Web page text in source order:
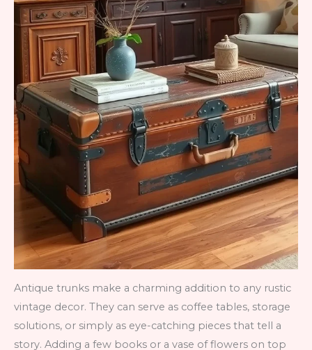
Antique trunks make a charming addition to any rustic
vintage decor. They can serve as coffee tables, storage
solutions, or simply as eye-catching pieces that tell a
story. Adding a few books or a vase of flowers on top